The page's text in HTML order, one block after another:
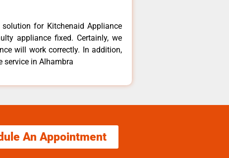
for Kitchenaid Appliance
appliance fixed. Certainly, we
will work correctly. In addition,
service in Alhambra
An Appointment